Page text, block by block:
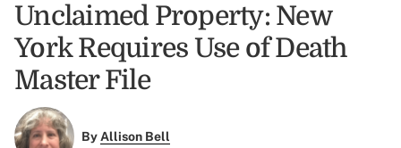
Unclaimed Property: New
York Requires Use of Death
Master File
ByAllison Bell